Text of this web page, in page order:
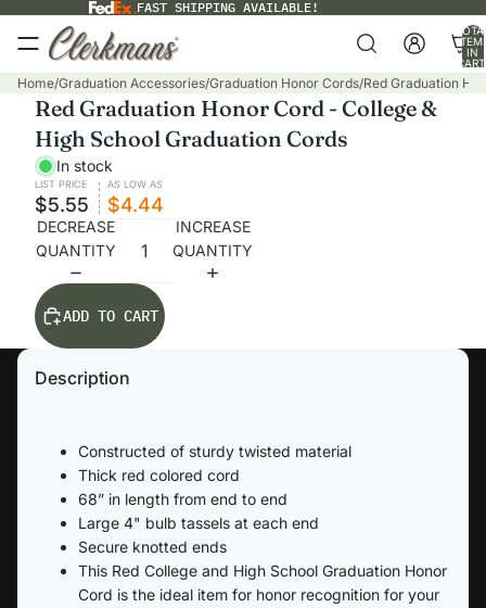
FAST SHIPPING AVAILABLE!
IN
Home/Graduation Accessories/Graduation Honor Cords/Red Graduation
Red Graduation Honor Cord - College &
High School Graduation Cords
In stock
LIST PRICE
$5.55
AS LOW AS
$4.44
DECREASE
QUANTITY
INCREASE
QUANTITY
ADD TO CART
Description
Constructed of sturdy twisted material
Thick red colored cord
68” in length from end to end
Large 4" bulb tassels at each end
Secure knotted ends
This Red College and High School Graduation Honor
Cord is the ideal item for honor recognition for your